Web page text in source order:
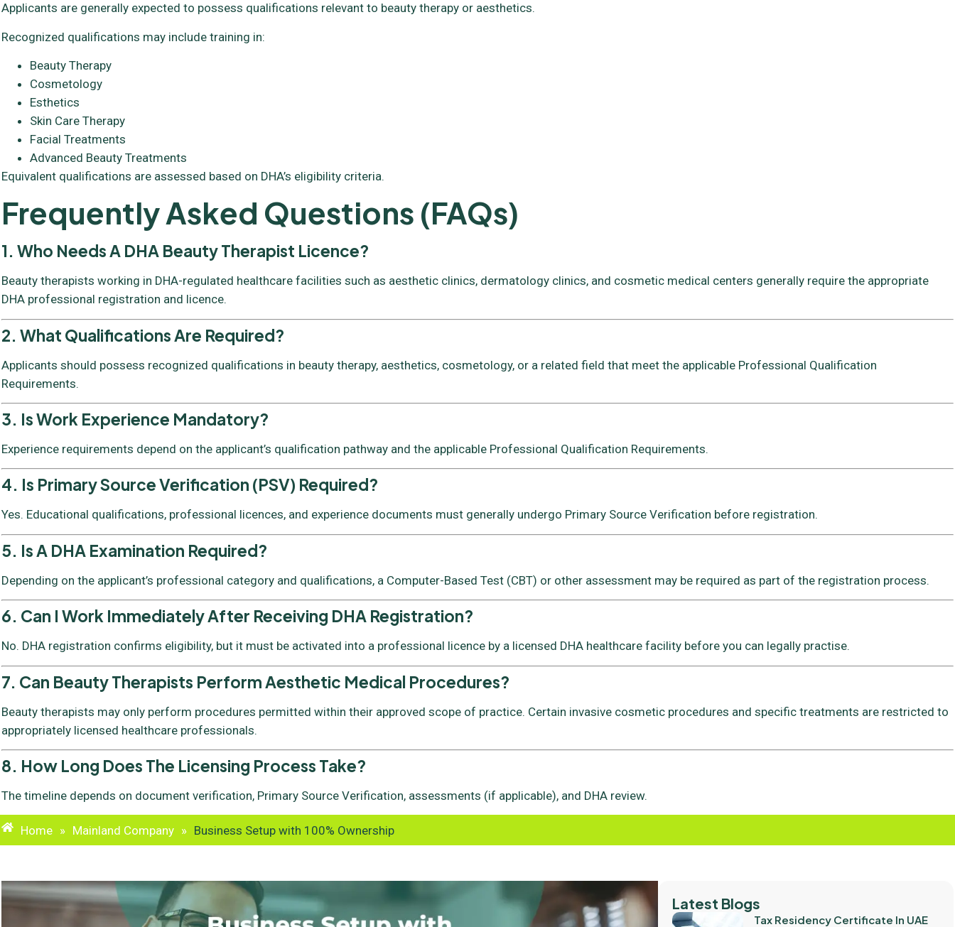
Applicants are generally expected to possess qualifications relevant to beauty therapy or aesthetics.
Recognized qualifications may include training in:
Beauty Therapy
Cosmetology
Esthetics
Skin Care Therapy
Facial Treatments
Advanced Beauty Treatments
Equivalent qualifications are assessed based on DHA’s eligibility criteria.
Frequently Asked Questions (FAQs)
1. Who Needs A DHA Beauty Therapist Licence?
Beauty therapists working in DHA-regulated healthcare facilities such as aesthetic clinics, dermatology clinics, and cosmetic medical centers generally require the appropriate
DHA professional registration and licence.
2. What Qualifications Are Required?
Applicants should possess recognized qualifications in beauty therapy, aesthetics, cosmetology, or a related field that meet the applicable Professional Qualification
Requirements.
3. Is Work Experience Mandatory?
Experience requirements depend on the applicant’s qualification pathway and the applicable Professional Qualification Requirements.
4. Is Primary Source Verification (PSV) Required?
Yes. Educational qualifications, professional licences, and experience documents must generally undergo Primary Source Verification before registration.
5. Is A DHA Examination Required?
Depending on the applicant’s professional category and qualifications, a Computer-Based Test (CBT) or other assessment may be required as part of the registration process.
6. Can I Work Immediately After Receiving DHA Registration?
No. DHA registration confirms eligibility, but it must be activated into a professional licence by a licensed DHA healthcare facility before you can legally practise.
7. Can Beauty Therapists Perform Aesthetic Medical Procedures?
Beauty therapists may only perform procedures permitted within their approved scope of practice. Certain invasive cosmetic procedures and specific treatments are restricted to
appropriately licensed healthcare professionals.
8. How Long Does The Licensing Process Take?
The timeline depends on document verification, Primary Source Verification, assessments (if applicable), and DHA review.
Home » Mainland Company » Business Setup with 100% Ownership
Latest Blogs
Tax Residency Certificate In UAE